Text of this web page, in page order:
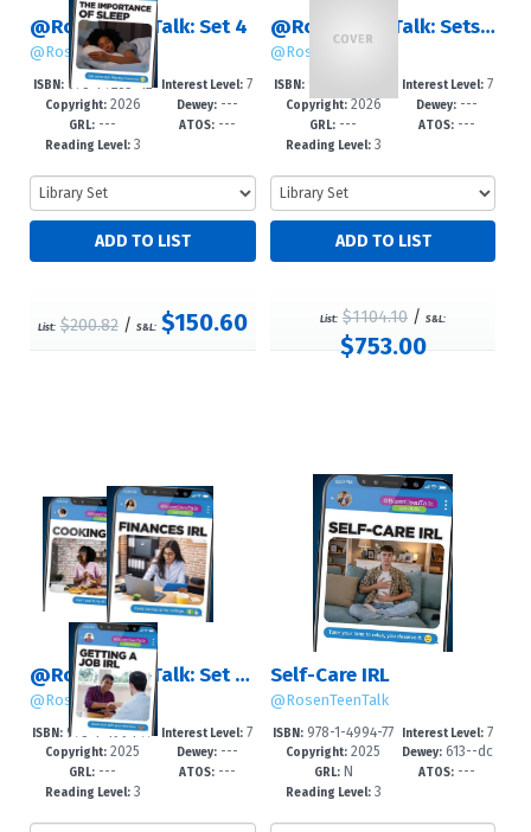
@RosenTeenTalk: Set 4
@RosenTeenTalk
ISBN:978-1-7253-42
60-6
Copyright:2026
GRL: ---
Reading Level:3
Interest Level: 7
-12+
Dewey:---
ATOS:---
List: $200.82/ S&L: $150.60
@RosenTeenTalk: Sets 1 – 4
@RosenTeenTalk
ISBN:978-1-7253-42
63-7
Copyright:2026
GRL: ---
Reading Level:3
Interest Level:7
-12+
Dewey: ---
ATOS: ---
List: $1104.10 /S&L:
$753.00
@RosenTeenTalk: Set 3 (Life Skills)
@RosenTeenTalk
ISBN: 978-1-4994-77
63-4
Copyright: 2025
GRL: ---
Reading Level:3
Interest Level: 7
-12+
Dewey:---
ATOS:---
Self-Care IRL
@RosenTeenTalk
ISBN: 978-1-4994-77
60-3
Copyright: 2025
GRL:N
Reading Level:3
Interest Level:7
-12+
Dewey:613--dc
23
ATOS: ---